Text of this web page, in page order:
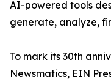
AI-powered tools
generate, analyze,
To mark its 30th
Newsmatics, EIN